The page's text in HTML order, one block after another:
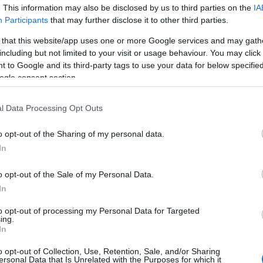
This information may also be disclosed by us to third parties on the
Participants that may further disclose it to other third parties.
that this website/app uses one or more Google services and may
but not limited to your visit or usage behaviour. You may
to Google and its third-party tags to use your data for below
consent section.
Data Processing Opt Outs
opt-out of the Sharing of my personal data.
opt-out of the Sale of my Personal Data.
opt-out of processing my Personal Data for Targeted
opt-out of Collection, Use, Retention, Sale, and/or Sharing
Data that Is Unrelated with the Purposes for which it
but will in due course as we are constantly adding more
February 2024
Pulse Reference is designed to help GPs make sense of
each presents differentials, distinguishing features,
perspective is very much grass roots primary care,